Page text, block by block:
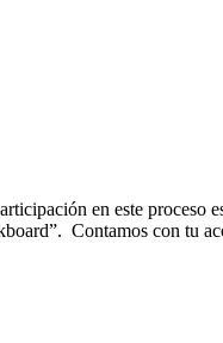
articipación en este proceso
Contamos con tu